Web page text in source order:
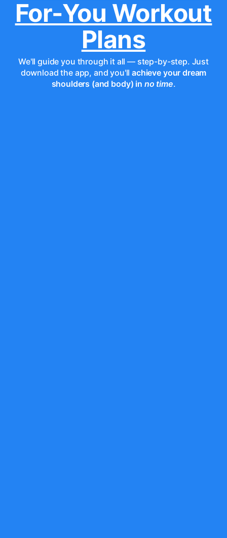
For-You Workout
Plans
We'll guide you through it all — step-by-step. Just
download the app, and you'llachieve your dream
shoulders (and body) in no time.